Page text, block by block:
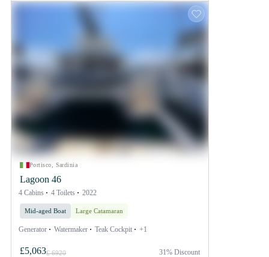
Portisco, Sardinia
Lagoon 46
4 Cabins 4 Toilets 2022
Mid-aged Boat Large Catamaran
Generator Watermaker Teak Cockpit +1
£5,063£ 6920 31% Discount